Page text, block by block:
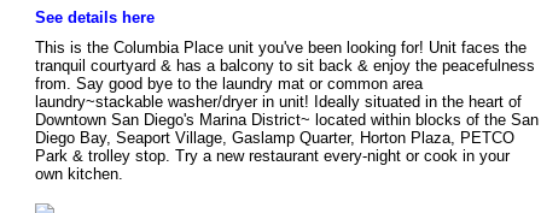
See details here
This is the Columbia Place unit you've been looking for! Unit faces the
tranquil courtyard & has a balcony to sit back & enjoy the peacefulness
from. Say good bye to the laundry mat or common area
laundry~stackable washer/dryer in unit! Ideally situated in the heart of
Downtown San Diego's Marina District~ located within blocks of the San
Diego Bay, Seaport Village, Gaslamp Quarter, Horton Plaza, PETCO
Park & trolley stop. Try a new restaurant every-night or cook in your
own kitchen.